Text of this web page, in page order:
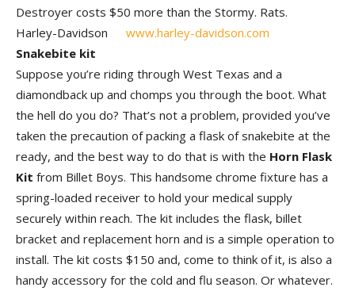
Destroyer costs $50 more than the Stormy. Rats.
Harley-Davidson
www.harley-davidson.com
Snakebite kit
Suppose you’re riding through West Texas and a
diamondback up and chomps you through the boot. What
the hell do you do? That’s not a problem, provided you’ve
taken the precaution of packing a flask of snakebite at the
ready, and the best way to do that is with the Horn Flask
Kit from Billet Boys. This handsome chrome fixture has a
spring-loaded receiver to hold your medical supply
securely within reach. The kit includes the flask, billet
bracket and replacement horn and is a simple operation to
install. The kit costs $150 and, come to think of it, is also a
handy accessory for the cold and flu season. Or whatever.